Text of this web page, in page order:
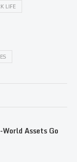
LIFE
Assets Go